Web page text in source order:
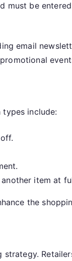
must be
email
types include:
item at
the